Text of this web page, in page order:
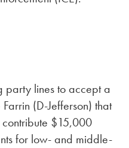
party lines to accept a
(D-Jefferson) that
$15,000
for low- and middle-